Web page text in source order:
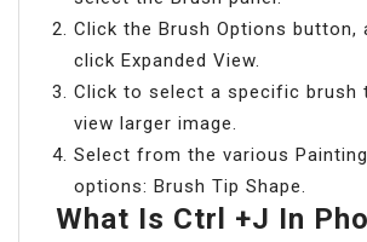
Click the Brush Options button,
click Expanded View.
Click to select a specific brush
view larger image.
Select from the various Painting
options: Brush Tip Shape.
What Is Ctrl +J In